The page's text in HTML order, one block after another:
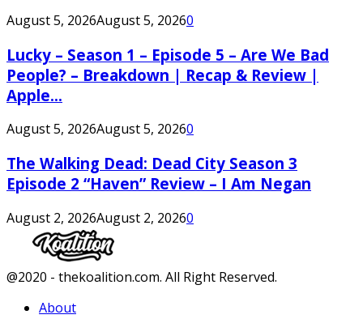
August 5, 2026August 5, 20260
Lucky – Season 1 – Episode 5 – Are We Bad
People? – Breakdown | Recap & Review |
Apple...
August 5, 2026August 5, 20260
The Walking Dead: Dead City Season 3
Episode 2 “Haven” Review – I Am Negan
August 2, 2026August 2, 20260
Facebook
Twitter
Instagram
Youtube
@2020 - thekoalition.com. All Right Reserved.
About